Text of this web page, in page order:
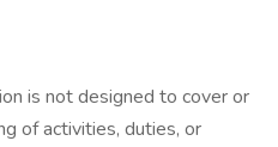
is not designed to cover or
of activities, duties, or